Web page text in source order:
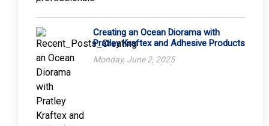
Creating an Ocean Diorama with
Pratley Kraftex and Adhesive Products
Monday, June 2, 2025